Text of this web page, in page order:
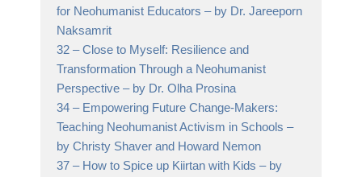
for Neohumanist Educators – by Dr. Jareeporn
Naksamrit
32 –Close to Myself: Resilience and
Transformation Through a Neohumanist
Perspective – by Dr. Olha Prosina
34 – Empowering Future Change-Makers:
Teaching Neohumanist Activism in Schools –
by Christy Shaver and Howard Nemon
37 – How to Spice up Kiirtan with Kids – by